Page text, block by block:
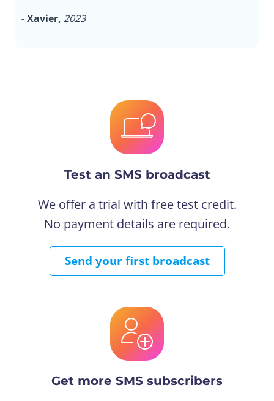
- Xavier, 2023
Test an SMS broadcast
We offer a trial with free test credit.
No payment details are required.
Send your first broadcast
Get more SMS subscribers